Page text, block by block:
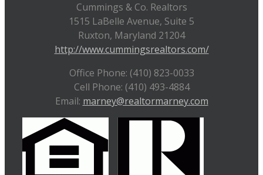
Cummings & Co. Realtors
1515 LaBelle Avenue, Suite 5
Ruxton, Maryland 21204
http://www.cummingsrealtors.com/
Office Phone: (410) 823-0033
Cell Phone: (410) 493-4884
Email: marney@realtormarney.com